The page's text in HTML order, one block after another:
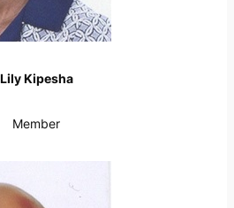
Lily Kipesha
Member